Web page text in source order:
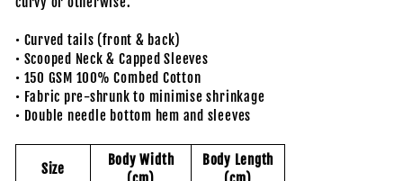
• Curved tails (front & back)
• Scooped Neck & Capped Sleeves
• 150 GSM 100% Combed Cotton
• Fabric pre-shrunk to minimise shrinkage
• Double needle bottom hem and sleeves
Size
Body Width
Body Length